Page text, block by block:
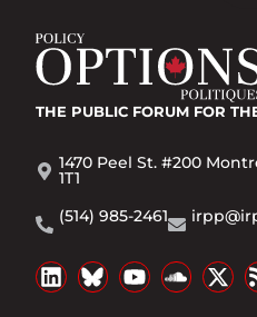
THE PUBLIC FORUM FOR
1470 Peel St. #200
1T1
(514) 985-2461